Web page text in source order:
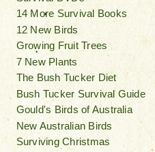
14 More Survival Books
12 New Birds
Growing Fruit Trees
7 New Plants
The Bush Tucker Diet
Bush Tucker Survival Guide
Gould's Birds of Australia
New Australian Birds
Surviving Christmas